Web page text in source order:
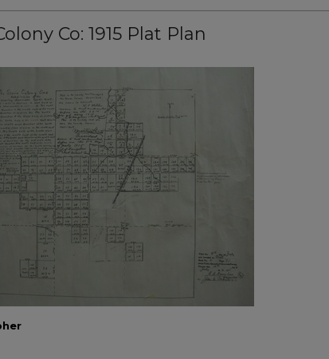
Co: 1915 Plat Plan